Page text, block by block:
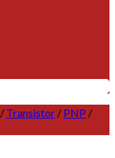
/ Transistor / PNP /